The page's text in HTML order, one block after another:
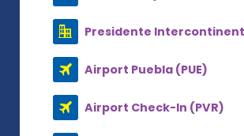
Presidente
Airport Puebla (PUE)
Airport Check-In (PVR)